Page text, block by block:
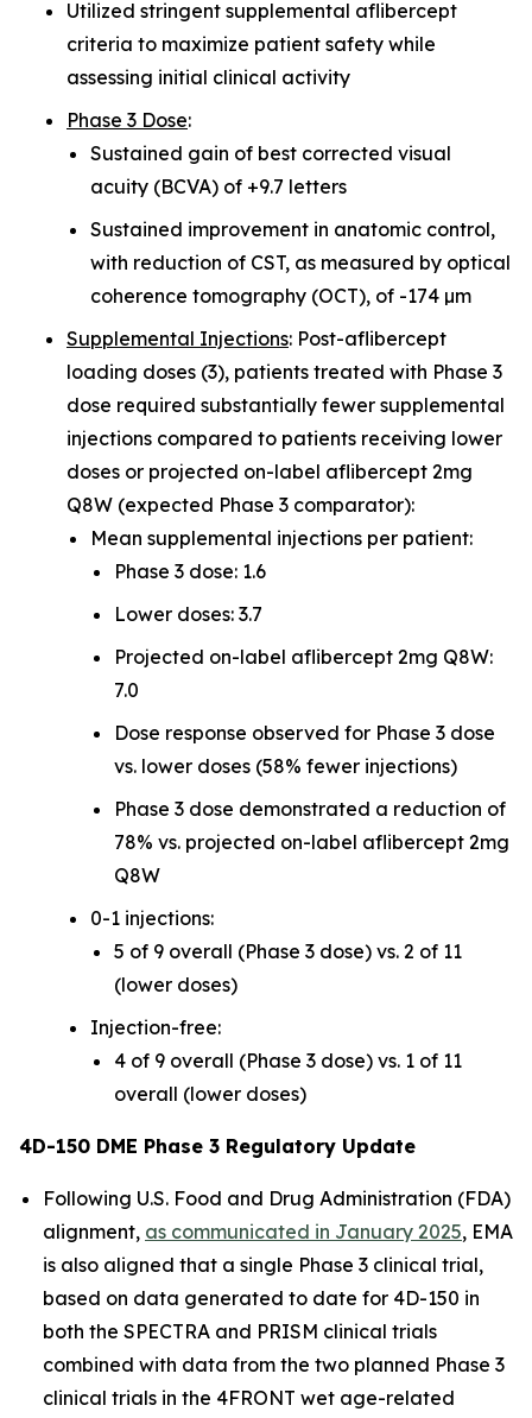
Utilized stringent supplemental aflibercept
criteria to maximize patient safety while
assessing initial clinical activity
Phase 3 Dose:
Sustained gain of best corrected visual
acuity (BCVA) of +9.7 letters
Sustained improvement in anatomic control,
with reduction of CST, as measured by optical
coherence tomography (OCT), of -174 µm
Supplemental Injections: Post-aflibercept
loading doses (3), patients treated with Phase 3
dose required substantially fewer supplemental
injections compared to patients receiving lower
doses or projected on-label aflibercept 2mg
Q8W (expected Phase 3 comparator):
Mean supplemental injections per patient:
Phase 3 dose: 1.6
Lower doses: 3.7
Projected on-label aflibercept 2mg Q8W:
7.0
Dose response observed for Phase 3 dose
vs. lower doses (58% fewer injections)
Phase 3 dose demonstrated a reduction of
78% vs. projected on-label aflibercept 2mg
Q8W
0-1 injections:
5 of 9 overall (Phase 3 dose) vs. 2 of 11
(lower doses)
Injection-free:
4 of 9 overall (Phase 3 dose) vs. 1 of 11
overall (lower doses)
4D-150 DME Phase 3 Regulatory Update
Following U.S. Food and Drug Administration (FDA)
alignment, as communicated in January 2025, EMA
is also aligned that a single Phase 3 clinical trial,
based on data generated to date for 4D-150 in
both the SPECTRA and PRISM clinical trials
combined with data from the two planned Phase 3
clinical trials in the 4FRONT wet age-related